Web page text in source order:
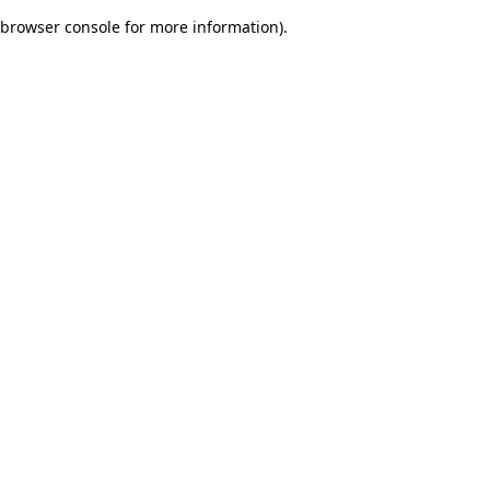
browser console for more information).